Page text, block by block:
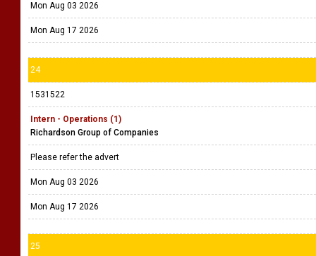
Mon Aug 03 2026
Mon Aug 17 2026
24
1531522
Intern - Operations (1)
Richardson Group of Companies
Please refer the advert
Mon Aug 03 2026
Mon Aug 17 2026
25